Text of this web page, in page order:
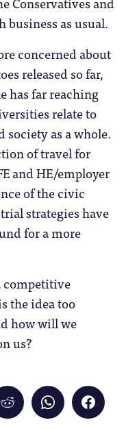
as usual.
concerned about
released so far,
has far reaching
relate to
society as a whole.
of travel for
and HE/employer
of the civic
strategies have
for a more
competitive
the idea too
how will we
us?
Click
to
share
Click
to
share
Click
to
share